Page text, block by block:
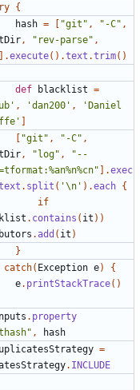
{
hash = [ "git" , "-C" ,
, "rev-parse" ,
].execute().text .trim()
def blacklist =
, 'dan200' ,
'Daniel
]
[ "git" , "-C" ,
, "log" ,
"--
].exec
. split ( '\n' ).each {
if
. contains ( it ))
.add ( it )
}
catch( Exception e)
{
e. printStackTrace()
. property
, hash
=
. INCLUDE